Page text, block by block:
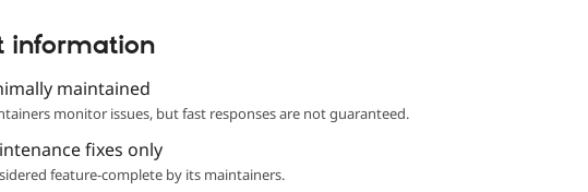
information
maintained
monitor issues, but fast responses are not guaranteed.
fixes only
feature-complete by its maintainers.